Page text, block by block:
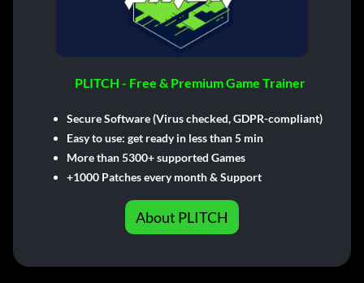
PLITCH - Free & Premium Game Trainer
Secure Software (Virus checked, GDPR-compliant)
Easy to use: get ready in less than 5 min
More than 5300+ supported Games
+1000 Patches every month & Support
About PLITCH